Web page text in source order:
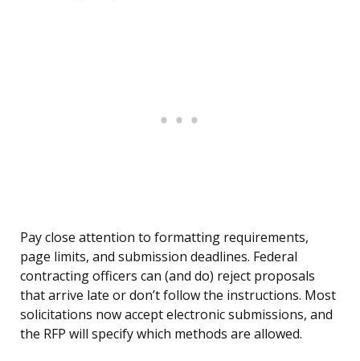
Pay close attention to formatting requirements,
page limits, and submission deadlines. Federal
contracting officers can (and do) reject proposals
that arrive late or don’t follow the instructions. Most
solicitations now accept electronic submissions, and
the RFP will specify which methods are allowed.